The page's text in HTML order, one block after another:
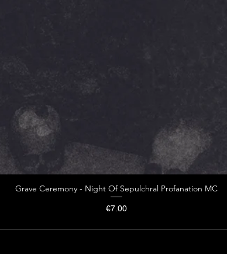
Grave Ceremony - Night Of Sepulchral Profanation MC
Price
€7.00